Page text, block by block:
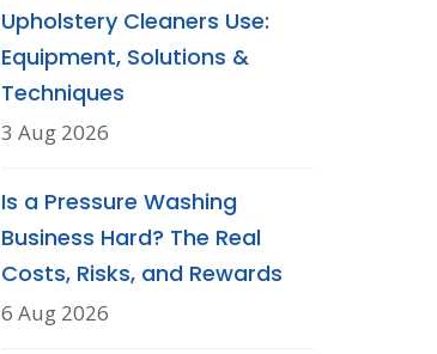
Upholstery Cleaners Use:
Equipment, Solutions &
Techniques
3 Aug 2026
Is a Pressure Washing
Business Hard? The Real
Costs, Risks, and Rewards
6 Aug 2026